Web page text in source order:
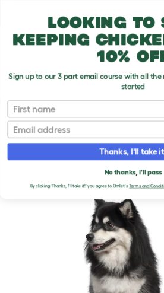
Dog Breeds
Finnish Lapphund
T
o
g
FINNISH
Looking
keeping
10%
Sign up to our 3 part email course with all
started
First name
Email
Thanks, I'll take
No thanks, I'll pass
By clicking 'Thanks, I'll take it!' you agree to Omlet'sTerms and